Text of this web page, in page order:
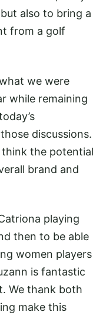
also to bring a
from a golf
we were
while remaining
discussions.
think the potential
brand and
playing
then to be able
women players
is fantastic
We thank both
make this